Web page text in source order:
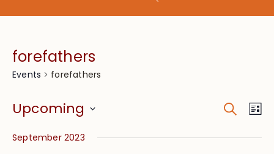
forefathers
Events forefathers
Search
Upcoming
date.
September 2023